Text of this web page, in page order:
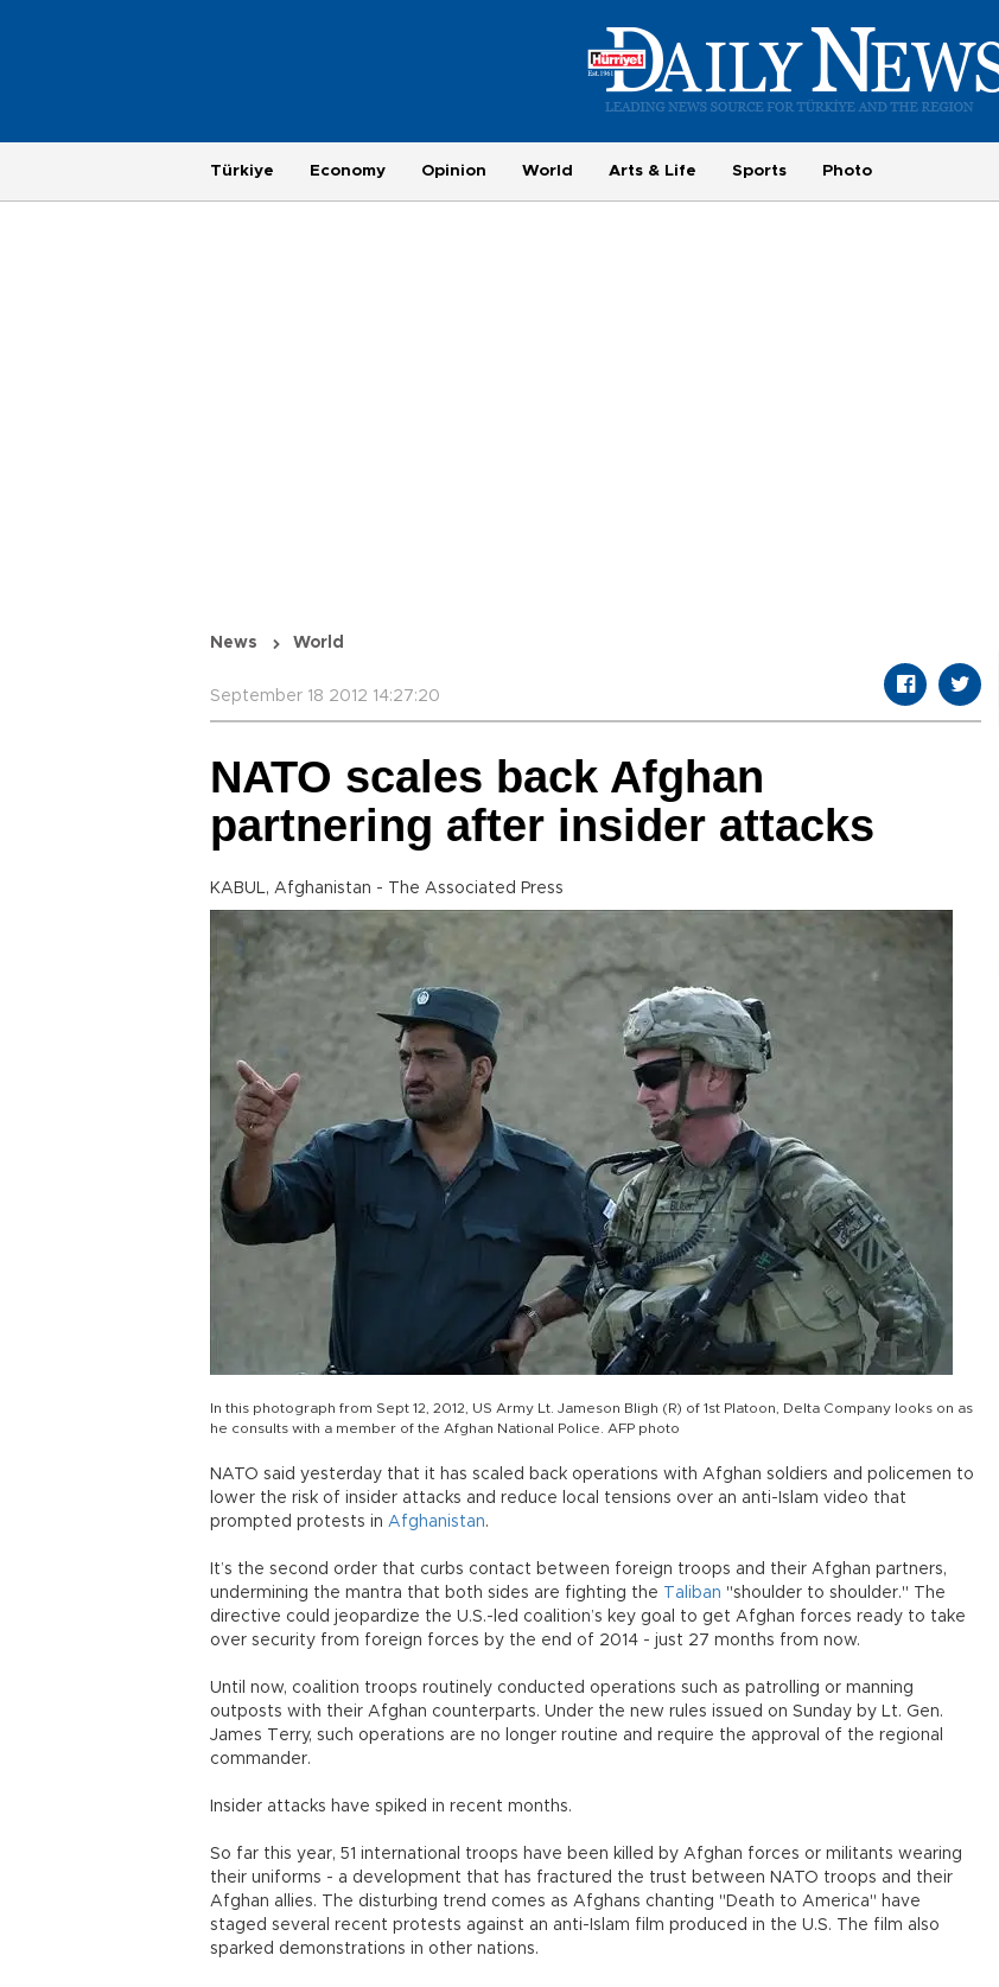
Türkiye Economy Opinion World Arts & Life Sports Photo
News World
September 18 2012 14:27:20
NATO scales back Afghan
partnering after insider attacks
KABUL, Afghanistan - The Associated Press
In this photograph from Sept 12, 2012, US Army Lt. Jameson Bligh (R) of 1st Platoon, Delta Company looks on as
he consults with a member of the Afghan National Police. AFP photo
NATO said yesterday that it has scaled back operations with Afghan soldiers and policemen to
lower the risk of insider attacks and reduce local tensions over an anti-Islam video that
prompted protests in Afghanistan.
It’s the second order that curbs contact between foreign troops and their Afghan partners,
undermining the mantra that both sides are fighting the
Taliban "shoulder to shoulder." The
directive could jeopardize the U.S.-led coalition’s key goal to get Afghan forces ready to take
over security from foreign forces by the end of 2014 - just 27 months from now.
Until now, coalition troops routinely conducted operations such as patrolling or manning
outposts with their Afghan counterparts. Under the new rules issued on Sunday by Lt. Gen.
James Terry, such operations are no longer routine and require the approval of the regional
commander.
Insider attacks have spiked in recent months.
So far this year, 51 international troops have been killed by Afghan forces or militants wearing
their uniforms - a development that has fractured the trust between NATO troops and their
Afghan allies. The disturbing trend comes as Afghans chanting "Death to America" have
staged several recent protests against an anti-Islam film produced in the U.S. The film also
sparked demonstrations in other nations.